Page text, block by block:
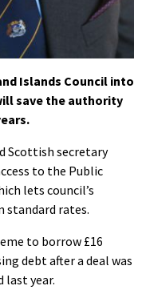
Islands Council into
save the authority
Scottish secretary
to the Public
lets council’s
standard rates.
to borrow £16
debt after a deal was
last year.